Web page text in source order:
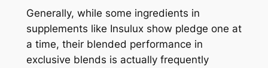
Generally, while some ingredients in
supplements like Insulux show pledge one at
a time, their blended performance in
exclusive blends is actually frequently